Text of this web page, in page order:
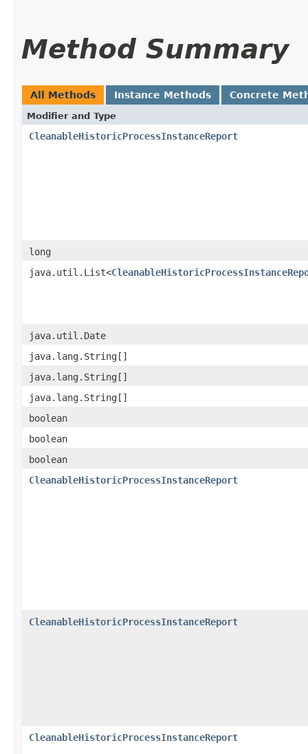
Method Summary
All Methods Instance Methods Concrete
Modifier and Type
CleanableHistoricProcessInstanceReport
long
java.util.List<
java.util.Date
java.lang.String[]
java.lang.String[]
java.lang.String[]
boolean
boolean
boolean
CleanableHistoricProcessInstanceReport
CleanableHistoricProcessInstanceReport
CleanableHistoricProcessInstanceReport